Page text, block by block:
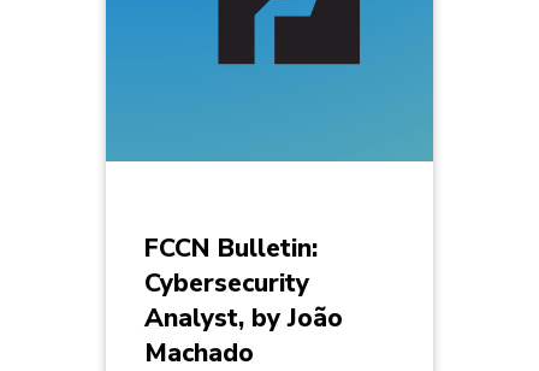
FCCN Bulletin:
Cybersecurity
Analyst, by João
Machado